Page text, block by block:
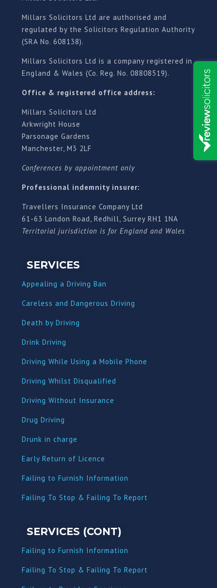
Millars Solicitors Ltd are authorised and
regulated by the Solicitors Regulation Authority
(SRA No. 608138).
Millars Solicitors Ltd is a company registered in
England & Wales (Co. Reg. No. 08808519).
Office & registered office address:
Millars Solicitors Ltd
Arkwright House
Parsonage Gardens
Manchester, M3 2LF
Conferences by appointment only
Professional indemnity insurer:
Travellers Insurance Company Ltd
61-63 London Road, Redhill, Surrey RH1 1NA
Territorial jurisdiction is for England and Wales
SERVICES
Appealing a Driving Ban
Careless and Dangerous Driving
Death by Driving
Drink Driving
Driving While Using a Mobile Phone
Driving Whilst Disqualified
Driving Without Insurance
Drug Driving
Drunk in charge
Early Return of Licence
Failing to Furnish Information
Failing To Stop & Failing To Report
SERVICES (CONT)
Failing to Furnish Information
Failing To Stop & Failing To Report